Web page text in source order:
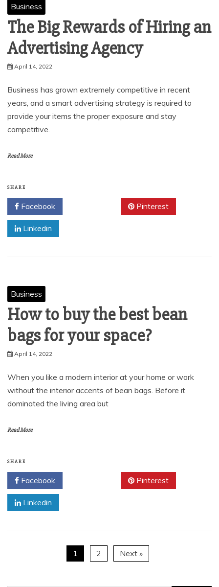
Business
The Big Rewards of Hiring an
Advertising Agency
April 14, 2022
Business has grown extremely competitive in recent
years, and a smart advertising strategy is required to
provide your items the proper exposure and stay
competitive.
Read More
SHARE
Facebook Pinterest
Linkedin
Business
How to buy the best bean
bags for your space?
April 14, 2022
When you like a modern interior at your home or work
without the interior accents of bean bags. Before it
dominated the living area but
Read More
SHARE
Facebook Pinterest
Linkedin
1 2 Next »